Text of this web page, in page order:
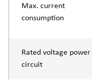
Max. current
consumption
Rated voltage power
circuit